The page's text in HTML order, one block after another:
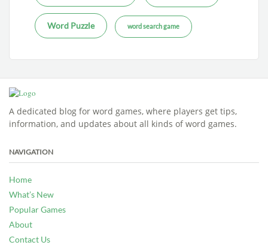
Word Puzzle word search game
A dedicated blog for word games, where players get tips,
information, and updates about all kinds of word games.
NAVIGATION
Home
What’s New
Popular Games
About
Contact Us